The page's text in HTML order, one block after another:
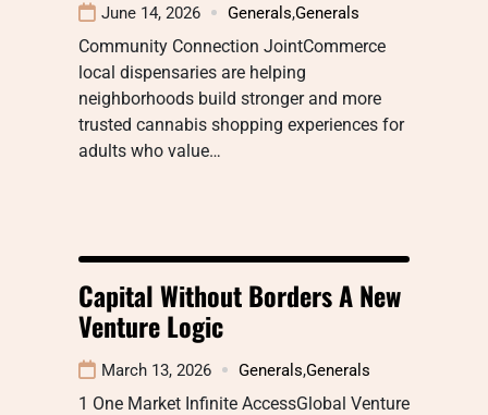
June 14, 2026 Generals,Generals
Community Connection JointCommerce
local dispensaries are helping
neighborhoods build stronger and more
trusted cannabis shopping experiences for
adults who value…
Capital Without Borders A New
Venture Logic
March 13, 2026 Generals,Generals
1 One Market Infinite AccessGlobal Venture